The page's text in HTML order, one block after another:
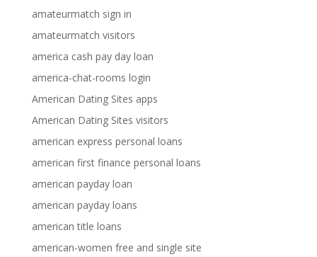
amateurmatch sign in
amateurmatch visitors
america cash pay day loan
america-chat-rooms login
American Dating Sites apps
American Dating Sites visitors
american express personal loans
american first finance personal loans
american payday loan
american payday loans
american title loans
american-women free and single site